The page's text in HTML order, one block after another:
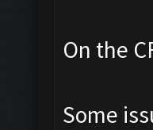
On the
Some